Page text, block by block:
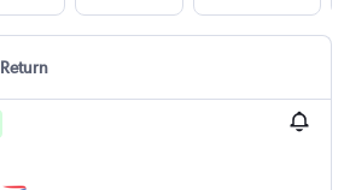
Return